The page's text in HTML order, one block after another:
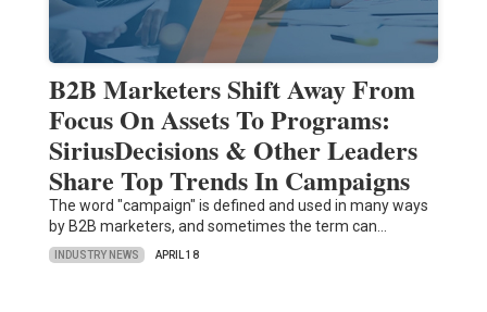
B2B Marketers Shift Away From
Focus On Assets To Programs:
SiriusDecisions & Other Leaders
Share Top Trends In Campaigns
The word "campaign" is defined and used in many ways
by B2B marketers, and sometimes the term can…
INDUSTRY NEWS APRIL 18